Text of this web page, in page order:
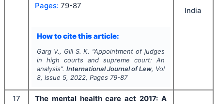
Pages: 79-87
How to cite this article:
Garg V., Gill S. K. "Appointment of judges
in high courts and supreme court: An
analysis". International Journal of Law, Vol
8, Issue 5, 2022, Pages 79-87
India
17
The mental health care act 2017: A